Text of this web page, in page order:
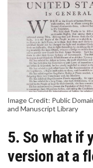
Image Credit: Public
and Manuscript Library
5. So what if
version at a